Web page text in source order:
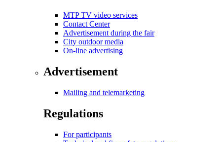
MTP TV video services
Contact Center
Advertisement during the fair
City outdoor media
On-line advertising
Advertisement
Mailing and telemarketing
Regulations
For participants